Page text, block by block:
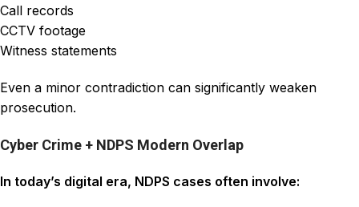
Call records
CCTV footage
Witness statements
Even a minor contradiction can significantly weaken
prosecution.
Cyber Crime + NDPS Modern Overlap
In today’s digital era, NDPS cases often involve: